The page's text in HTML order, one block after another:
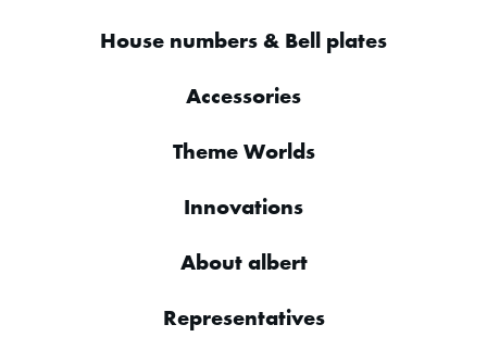
House numbers & Bell plates
Accessories
Theme Worlds
Innovations
About albert
Representatives